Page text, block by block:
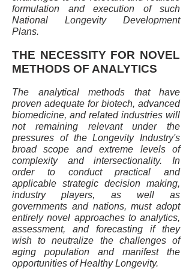
formulation and execution of such
National Longevity Development
Plans.
THE NECESSITY FOR NOVEL
METHODS OF ANALYTICS
The analytical methods that have
proven adequate for biotech, advanced
biomedicine, and related industries will
not remaining relevant under the
pressures of the Longevity Industry's
broad scope and extreme levels of
complexity and intersectionality. In
order to conduct practical and
applicable strategic decision making,
industry players, as well as
governments and nations, must adopt
entirely novel approaches to analytics,
assessment, and forecasting if they
wish to neutralize the challenges of
aging population and manifest the
opportunities of Healthy Longevity.